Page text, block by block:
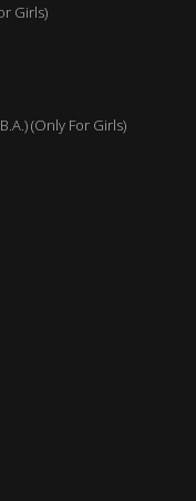
Girls)
(Only For Girls)